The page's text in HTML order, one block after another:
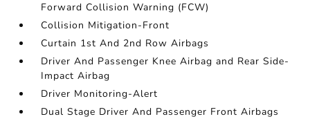
Forward Collision Warning (FCW)
Collision Mitigation-Front
Curtain 1st And 2nd Row Airbags
Driver And Passenger Knee Airbag and Rear Side-
Impact Airbag
Driver Monitoring-Alert
Dual Stage Driver And Passenger Front Airbags